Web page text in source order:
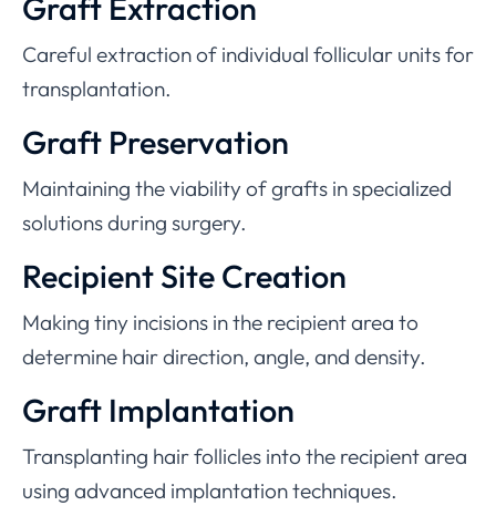
Graft Extraction
Careful extraction of individual follicular units for
transplantation.
Graft Preservation
Maintaining the viability of grafts in specialized
solutions during surgery.
Recipient Site Creation
Making tiny incisions in the recipient area to
determine hair direction, angle, and density.
Graft Implantation
Transplanting hair follicles into the recipient area
using advanced implantation techniques.